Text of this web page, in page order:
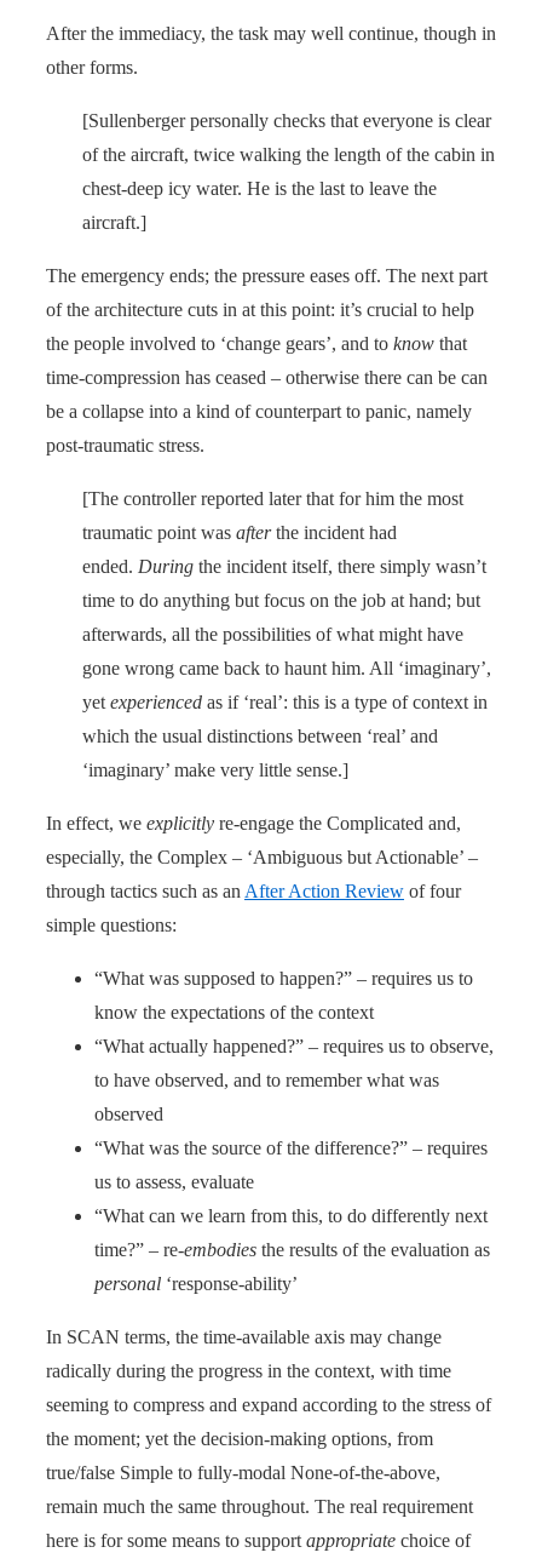
After the immediacy, the task may well continue, though in
other forms.
[Sullenberger personally checks that everyone is clear
of the aircraft, twice walking the length of the cabin in
chest-deep icy water. He is the last to leave the
aircraft.]
The emergency ends; the pressure eases off. The next part
of the architecture cuts in at this point: it’s crucial to help
the people involved to ‘change gears’, and to know that
time-compression has ceased – otherwise there can be can
be a collapse into a kind of counterpart to panic, namely
post-traumatic stress.
[The controller reported later that for him the most
traumatic point was afterthe incident had
ended. During the incident itself, there simply wasn’t
time to do anything but focus on the job at hand; but
afterwards, all the possibilities of what might have
gone wrong came back to haunt him. All ‘imaginary’,
yet experienced as if ‘real’: this is a type of context in
which the usual distinctions between ‘real’ and
‘imaginary’ make very little sense.]
In effect, we explicitly re-engage the Complicated and,
especially, the Complex – ‘Ambiguous but Actionable’ –
through tactics such as an After Action Review of four
simple questions:
“What was supposed to happen?” – requires us to
know the expectations of the context
“What actually happened?” – requires us to observe,
to have observed, and to remember what was
observed
“What was the source of the difference?” – requires
us to assess, evaluate
“What can we learn from this, to do differently next
time?” – re-embodies the results of the evaluation as
personal ‘response-ability’
In SCAN terms, the time-available axis may change
radically during the progress in the context, with time
seeming to compress and expand according to the stress of
the moment; yet the decision-making options, from
true/false Simple to fully-modal None-of-the-above,
remain much the same throughout. The real requirement
here is for some means to support appropriate choice of